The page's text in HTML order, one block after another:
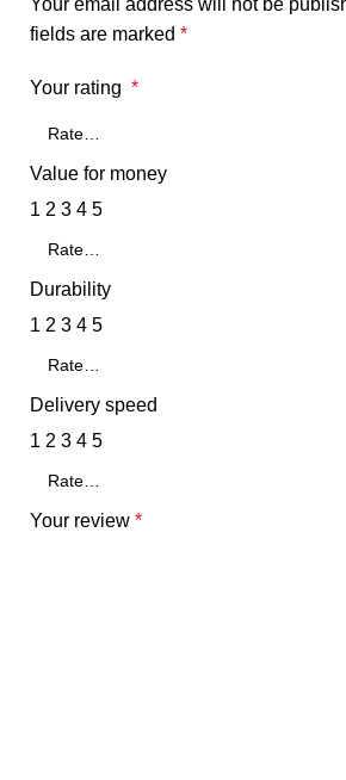
fields are marked *
Your rating *
Value for money
1 2 3 4 5
Durability
1 2 3 4 5
Delivery speed
1 2 3 4 5
Your review *